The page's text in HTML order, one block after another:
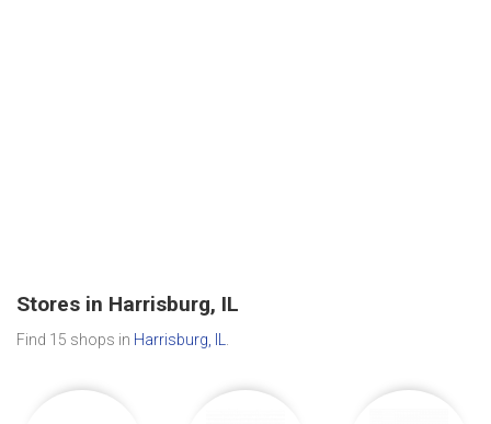
Stores in Harrisburg, IL
Find 15 shops in Harrisburg, IL.